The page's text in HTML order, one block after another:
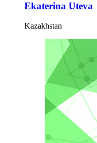
Ekaterina Uteva
Kazakhstan